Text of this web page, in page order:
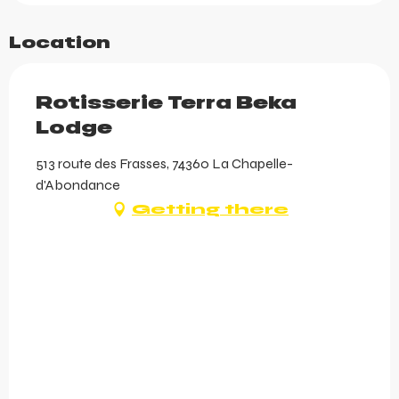
Location
Rotisserie Terra Beka
Lodge
513 route des Frasses, 74360 La Chapelle-
d'Abondance
Getting there